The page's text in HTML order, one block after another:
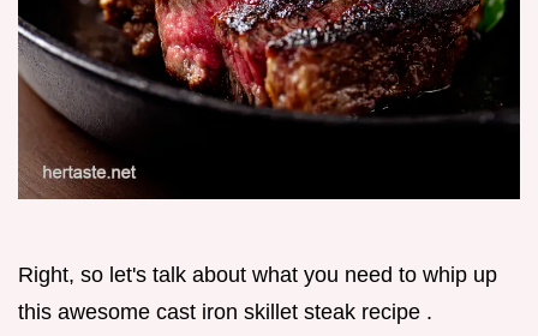
Right, so let's talk about what you need to whip up
this awesome cast iron skillet steak recipe .